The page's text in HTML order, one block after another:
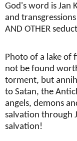
God's word is Jan
and transgressions!
AND OTHER
Photo of a lake of
not be found
torment, but
to Satan, the
angels, demons
salvation through
salvation!